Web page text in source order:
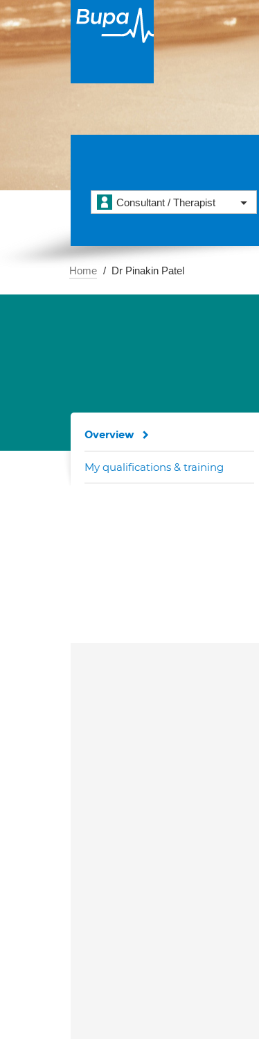
Consultant / Therapist
Home Dr Pinakin Patel
Overview
My qualifications & training